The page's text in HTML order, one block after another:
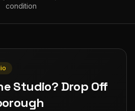
condition
Studio? Drop Off